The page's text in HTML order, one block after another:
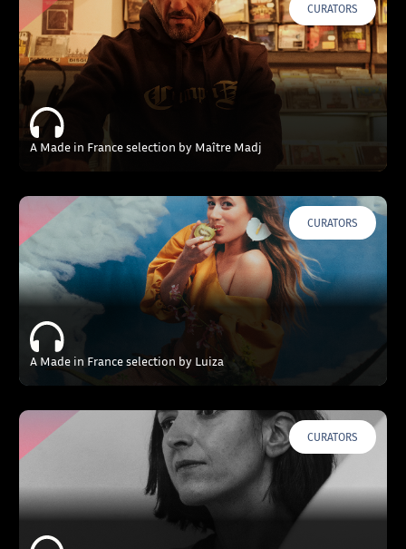
CURATORS
A Made in France selection by Maître Madj
CURATORS
A Made in France selection by Luiza
CURATORS